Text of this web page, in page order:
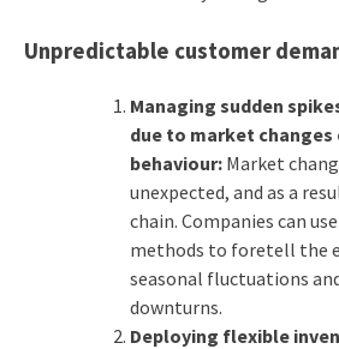
Unpredictable customer
Managing sudden
due to market changes
behaviour:Market
unexpected, and as a
chain. Companies can
methods to foretell the
seasonal fluctuations
downturns.
Deploying flexible